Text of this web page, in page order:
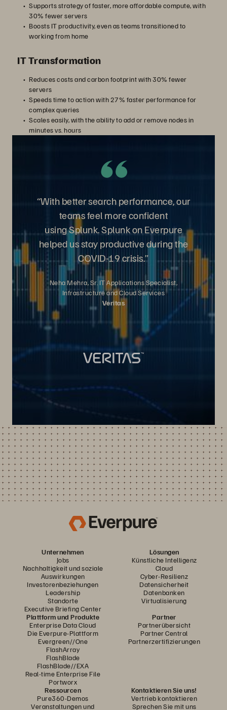
Supports strategy of faster, more affordable compute, with
30% fewer servers
Boosts IT productivity, even as teams transitioned to
working from home
IT Transformation
Reduces costs and carbon footprint with 30% fewer
servers
Speeds time to action with 27% faster performance for
complex queries
Scales easily, with the ability to add or remove nodes in
minutes vs. hours
“With better search performance, our
teams feel more confident
usingSplunk. Splunk on Everpure
helped us stay productive during the
COVID-19 crisis.”
Neha Mehra, Sr. IT Applications Specialist,
Infrastructure and Cloud Services
Veritas
Unternehmen
Jobs
Nachhaltigkeit und soziale
Auswirkungen
Investorenbeziehungen
Leadership
Standorte
Executive Briefing Center
Lösungen
Künstliche Intelligenz
Cloud
Cyber-Resilienz
Datensicherheit
Datenbanken
Virtualisierung
Plattform und Produkte
Enterprise Data Cloud
Die Everpure-Plattform
Evergreen//One
FlashArray
FlashBlade
FlashBlade//EXA
Real-time Enterprise File
Portworx
Partner
Partnerübersicht
Partner Central
Partnerzertifizierungen
Ressourcen
Pure360-Demos
Veranstaltungen und
Kontaktieren Sie uns!
Vertrieb kontaktieren
Sprechen Sie mit uns